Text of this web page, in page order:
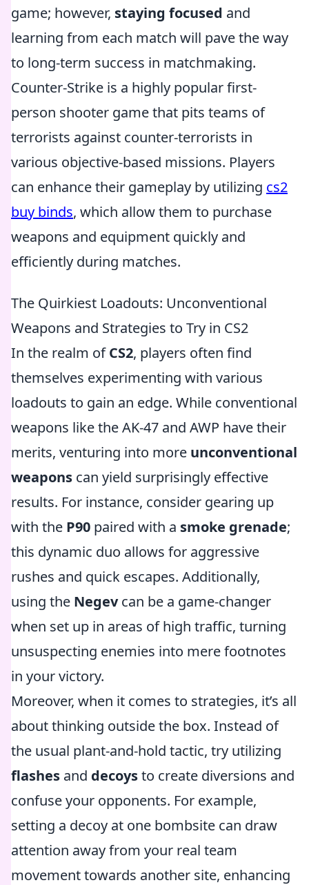
game; however, staying focused and
learning from each match will pave the way
to long-term success in matchmaking.
Counter-Strike is a highly popular first-
person shooter game that pits teams of
terrorists against counter-terrorists in
various objective-based missions. Players
can enhance their gameplay by utilizing cs2
buy binds, which allow them to purchase
weapons and equipment quickly and
efficiently during matches.
The Quirkiest Loadouts: Unconventional
Weapons and Strategies to Try in CS2
In the realm ofCS2, players often find
themselves experimenting with various
loadouts to gain an edge. While conventional
weapons like the AK-47 and AWP have their
merits, venturing into more unconventional
weapons can yield surprisingly effective
results. For instance, consider gearing up
with the P90 paired with a smoke grenade;
this dynamic duo allows for aggressive
rushes and quick escapes. Additionally,
using the Negevcan be a game-changer
when set up in areas of high traffic, turning
unsuspecting enemies into mere footnotes
in your victory.
Moreover, when it comes to strategies, it’s all
about thinking outside the box. Instead of
the usual plant-and-hold tactic, try utilizing
flashes and decoysto create diversions and
confuse your opponents. For example,
setting a decoy at one bombsite can draw
attention away from your real team
movement towards another site, enhancing